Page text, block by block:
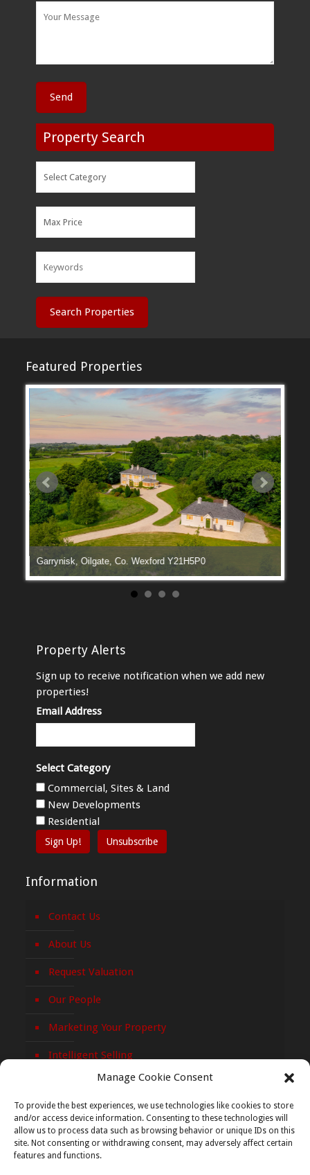
Manage Cookie Consent
To provide the best experiences, we use technologies like cookies to store
and/or access device information. Consenting to these technologies will
allow us to process data such as browsing behavior or unique IDs on this
site. Not consenting or withdrawing consent, may adversely affect certain
features and functions.
Property Search
Search Properties
Featured Properties
Garrynisk, Oilgate, Co. Wexford Y21H5P0
Property Alerts
Sign up to receive notification when we add new
properties!
Email Address
Select Category
Commercial, Sites & Land
New Developments
Residential
Sign Up! Unsubscribe
Information
Contact Us
About Us
Request Valuation
Our People
Marketing Your Property
Intelligent Selling
Privacy Policy
Cookie Policy